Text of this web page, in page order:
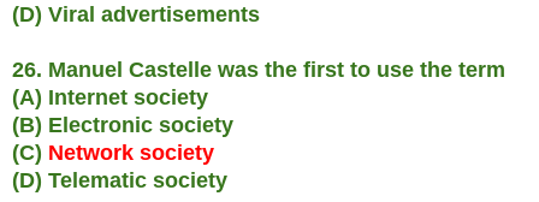
(D) Viral advertisements
26. Manuel Castelle was the first to use the term
(A) Internet society
(B) Electronic society
(C) Network society
(D) Telematic society